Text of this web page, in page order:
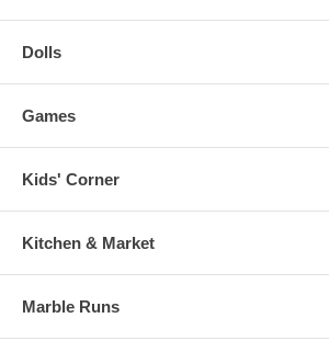
Dolls
Games
Kids' Corner
Kitchen & Market
Marble Runs